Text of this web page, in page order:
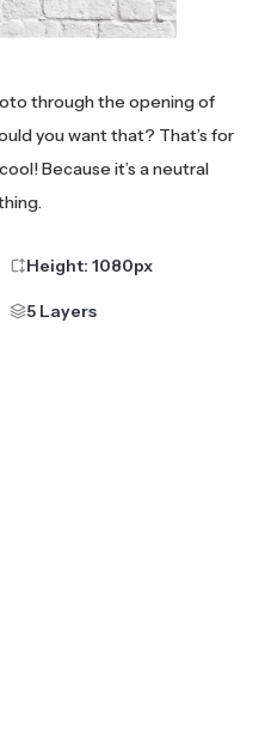
through the opening of
you want that? That’s for
Because it’s a neutral
Height: 1080px
5 Layers